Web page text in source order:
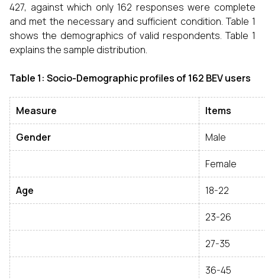
427, against which only 162 responses were complete
and met the necessary and sufficient condition. Table 1
shows the demographics of valid respondents. Table 1
explains the sample distribution.
Table 1: Socio-Demographic profiles of 162 BEV users
Measure Items
Gender Male
Female
Age 18-22
23-26
27-35
36-45